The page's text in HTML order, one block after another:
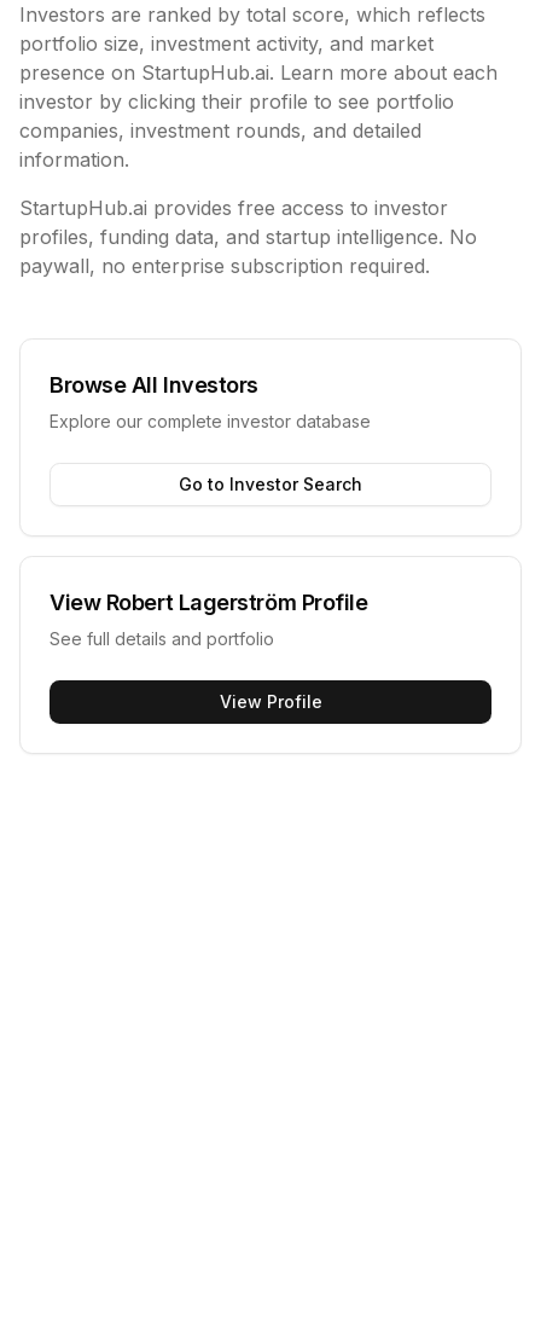
Investors are ranked by total score, which reflects
portfolio size, investment activity, and market
presence on StartupHub.ai. Learn more about each
investor by clicking their profile to see portfolio
companies, investment rounds, and detailed
information.
StartupHub.ai provides free access to investor
profiles, funding data, and startup intelligence. No
paywall, no enterprise subscription required.
Browse All Investors
Explore our complete investor database
Go to Investor Search
View Robert Lagerström Profile
See full details and portfolio
View Profile